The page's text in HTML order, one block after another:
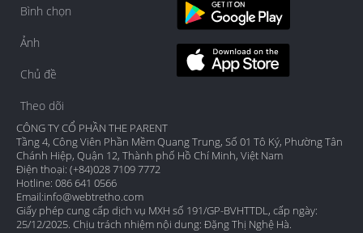
Bình chọn
Ảnh
Chủ đề
Theo dõi
CÔNG TY CỔ PHẦN THE PARENT
Tầng 4, Công Viên Phần Mềm Quang Trung, Số 01 Tô Ký, Phường Tân
Chánh Hiệp, Quận 12, Thành phố Hồ Chí Minh, Việt Nam
Điện thoại: (+84)028 7109 7772
Hotline: 086 641 0566
Email:info@webtretho.com
Giấy phép cung cấp dịch vụ MXH số 191/GP-BVHTTDL, cấp ngày:
25/12/2025. Chịu trách nhiệm nội dung: Đặng Thị Nghệ Hà.